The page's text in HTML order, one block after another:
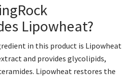
Lipowheat?
in this product is Lipowheat
and provides glycolipids,
Lipowheat restores the